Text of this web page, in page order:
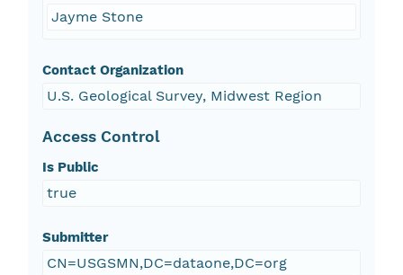
Jayme Stone
Contact Organization
U.S. Geological Survey, Midwest Region
Access Control
Is Public
true
Submitter
CN=USGSMN,DC=dataone,DC=org